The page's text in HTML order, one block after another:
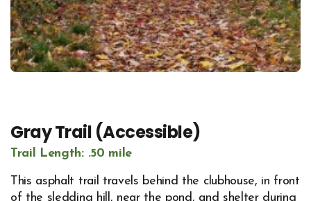
Gray Trail (Accessible)
Trail Length: .50 mile
This asphalt trail travels behind the clubhouse, in front
of the sledding hill, near the pond, and shelter during